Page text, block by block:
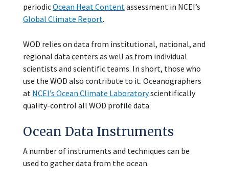
periodicOcean Heat Content assessment in NCEI’s
Global Climate Report.
WOD relies on data from institutional, national, and
regional data centers as well as from individual
scientists and scientific teams. In short, those who
use the WOD also contribute to it. Oceanographers
at NCEI’s Ocean Climate Laboratoryscientifically
quality-control all WOD profile data.
Ocean Data Instruments
A number of instruments and techniques can be
used to gather data from the ocean.